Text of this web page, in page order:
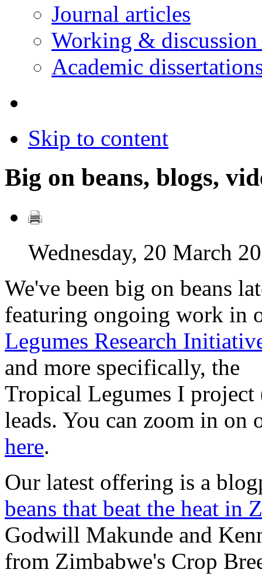
Journal articles
Working & discussion
Academic
Skip to content
Big on beans, blogs,
Wednesday, 20 March
We've been big on beans
featuring ongoing work in
Legumes Research
and more specifically, the
Tropical Legumes I
leads. You can zoom in on
here.
Our latest offering is a
beans that beat the heat in
Godwill Makunde and
from Zimbabwe's Crop